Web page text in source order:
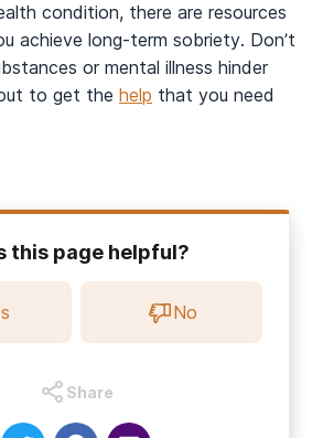
condition, there are resources
achieve long-term sobriety. Don’t
or mental illness hinder
to get the help that you need
this page helpful?
No
Share